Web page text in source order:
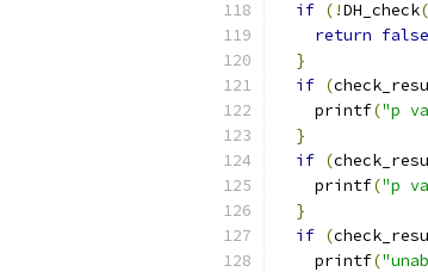
if (!DH_check(
return false
}
if (
    printf
("p
}
if (
    printf
("p
}
if (
    printf
(